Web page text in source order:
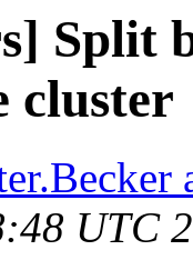
Split
cluster
UTC